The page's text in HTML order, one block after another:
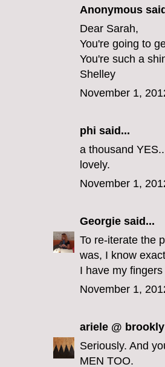
Anonymous
Dear Sarah,
You're going to
You're such a
Shelley
November 1,
phi said...
a thousand
lovely.
November 1,
Georgie said...
To re-iterate the
was, I know
I have my
November 1,
ariele @
Seriously. And
MEN TOO.